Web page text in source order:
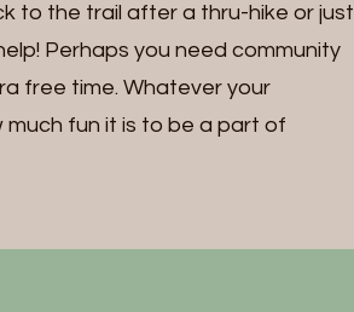
to the trail after a thru-hike or just
Perhaps you need community
free time. Whatever your
fun it is to be a part of